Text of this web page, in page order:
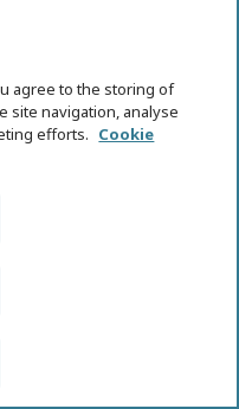
for
the KHNI Health
product
behaviours
systems.
agree to the storing of
site navigation, analyse
efforts. Cookie